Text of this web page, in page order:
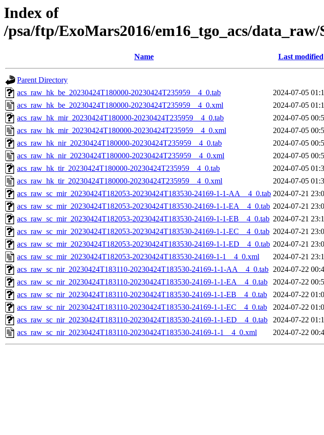
Index of
/psa/ftp/ExoMars2016/em16_tgo_acs/
Name Last modified
Parent Directory
acs_raw_hk_be_20230424T180000-20230424T235959__4_0.tab
2024-07-05
acs_raw_hk_be_20230424T180000-20230424T235959__4_0.xml
2024-07-05
acs_raw_hk_mir_20230424T180000-20230424T235959__4_0.tab
2024-07-05
acs_raw_hk_mir_20230424T180000-20230424T235959__4_0.xml
2024-07-05
acs_raw_hk_nir_20230424T180000-20230424T235959__4_0.tab
2024-07-05
acs_raw_hk_nir_20230424T180000-20230424T235959__4_0.xml
2024-07-05
acs_raw_hk_tir_20230424T180000-20230424T235959__4_0.tab
2024-07-05
acs_raw_hk_tir_20230424T180000-20230424T235959__4_0.xml
2024-07-05
acs_raw_sc_mir_20230424T182053-20230424T183530-24169-1-1-AA__4_0.tab 2024-07-21
acs_raw_sc_mir_20230424T182053-20230424T183530-24169-1-1-EA__4_0.tab 2024-07-21
acs_raw_sc_mir_20230424T182053-20230424T183530-24169-1-1-EB__4_0.tab 2024-07-21
acs_raw_sc_mir_20230424T182053-20230424T183530-24169-1-1-EC__4_0.tab 2024-07-21
acs_raw_sc_mir_20230424T182053-20230424T183530-24169-1-1-ED__4_0.tab 2024-07-21
acs_raw_sc_mir_20230424T182053-20230424T183530-24169-1-1__4_0.xml
2024-07-21
acs_raw_sc_nir_20230424T183110-20230424T183530-24169-1-1-AA__4_0.tab 2024-07-22
acs_raw_sc_nir_20230424T183110-20230424T183530-24169-1-1-EA__4_0.tab
2024-07-22
acs_raw_sc_nir_20230424T183110-20230424T183530-24169-1-1-EB__4_0.tab
2024-07-22
acs_raw_sc_nir_20230424T183110-20230424T183530-24169-1-1-EC__4_0.tab
2024-07-22
acs_raw_sc_nir_20230424T183110-20230424T183530-24169-1-1-ED__4_0.tab
2024-07-22
acs_raw_sc_nir_20230424T183110-20230424T183530-24169-1-1__4_0.xml
2024-07-22